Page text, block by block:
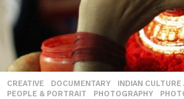
CREATIVE ,DOCUMENTARY ,INDIAN
PEOPLE & PORTRAIT
,PHOTOGRAPHY ,